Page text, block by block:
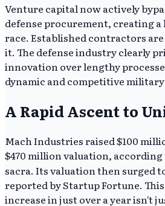
Venture capital now actively
defense procurement, creating a
race. Established contractors
it. The defense industry clearly
innovation over lengthy
dynamic and competitive
A Rapid Ascent to
Mach Industries raised $100
$470 million valuation, according
sacra. Its valuation then surged
reported by Startup Fortune.
increase in just over a year isn't